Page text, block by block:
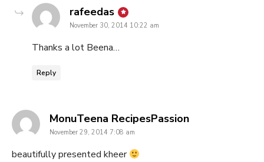
rafeedas says:
November 30, 2014 10:22 am
Thanks a lot Beena…
Reply
MonuTeena RecipesPassionsays:
November 29, 2014 7:08 am
beautifully presented kheer